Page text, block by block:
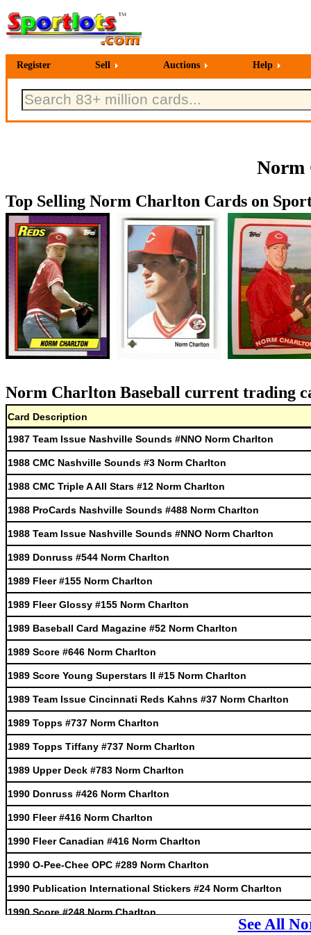
Register Sell Auctions Help
Norm
Top Selling Norm Charlton Cards on
Norm Charlton Baseball current trading
Card Description
1987 Team Issue Nashville Sounds #NNO Norm Charlton
1988 CMC Nashville Sounds #3 Norm Charlton
1988 CMC Triple A All Stars #12 Norm Charlton
1988 ProCards Nashville Sounds #488 Norm Charlton
1988 Team Issue Nashville Sounds #NNO Norm Charlton
1989 Donruss #544 Norm Charlton
1989 Fleer #155 Norm Charlton
1989 Fleer Glossy #155 Norm Charlton
1989 Baseball Card Magazine #52 Norm Charlton
1989 Score #646 Norm Charlton
1989 Score Young Superstars II #15 Norm Charlton
1989 Team Issue Cincinnati Reds Kahns #37 Norm Charlton
1989 Topps #737 Norm Charlton
1989 Topps Tiffany #737 Norm Charlton
1989 Upper Deck #783 Norm Charlton
1990 Donruss #426 Norm Charlton
1990 Fleer #416 Norm Charlton
1990 Fleer Canadian #416 Norm Charlton
1990 O-Pee-Chee OPC #289 Norm Charlton
1990 Publication International Stickers #24 Norm Charlton
1990 Score #248 Norm Charlton
See All